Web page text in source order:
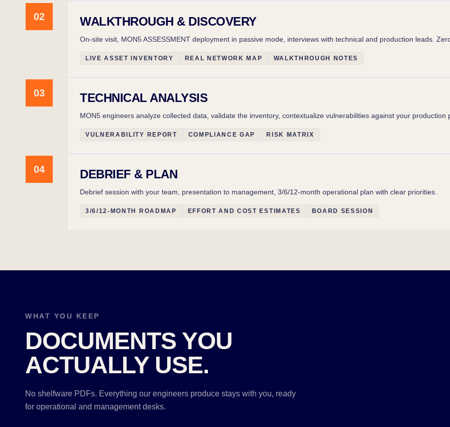
02 WALKTHROUGH & DISCOVERY
On-site visit, MON5 ASSESSMENT deployment in passive mode, interviews with technical and production leads.
LIVE ASSET INVENTORY REAL NETWORK MAP WALKTHROUGH NOTES
03 TECHNICAL ANALYSIS
MON5 engineers analyze collected data, validate the inventory, contextualize vulnerabilities against your production
VULNERABILITY REPORT COMPLIANCE GAP RISK MATRIX
04 DEBRIEF & PLAN
Debrief session with your team, presentation to management, 3/6/12-month operational plan with clear priorities.
3/6/12-MONTH ROADMAP EFFORT AND COST ESTIMATES BOARD SESSION
WHAT YOU KEEP
DOCUMENTS YOU
ACTUALLY USE.
No shelfware PDFs. Everything our engineers produce stays with you, ready
for operational and management desks.